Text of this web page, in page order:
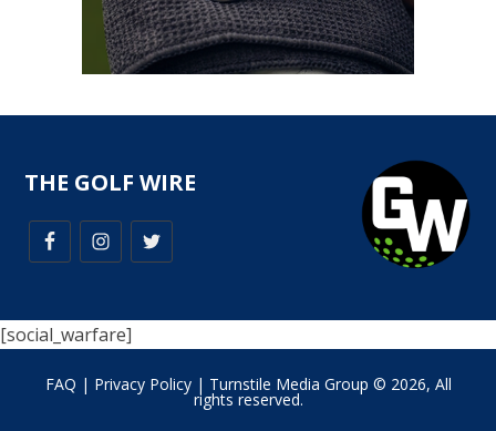
THE GOLF WIRE
[social_warfare]
FAQ | Privacy Policy| Turnstile Media Group © 2026, All
rights reserved.